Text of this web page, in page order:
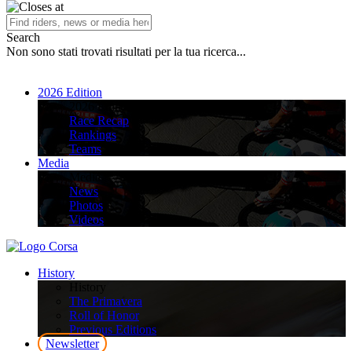
Search
Non sono stati trovati risultati per la tua ricerca...
2026 Edition
2026 Edition
Race Recap
Rankings
Teams
Media
Media
News
Photos
Videos
History
The Primavera
Roll of Honor
Previous Editions
Newsletter